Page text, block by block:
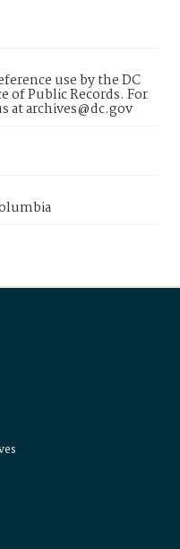
use by the DC
of Public Records. For
at archives@dc.gov